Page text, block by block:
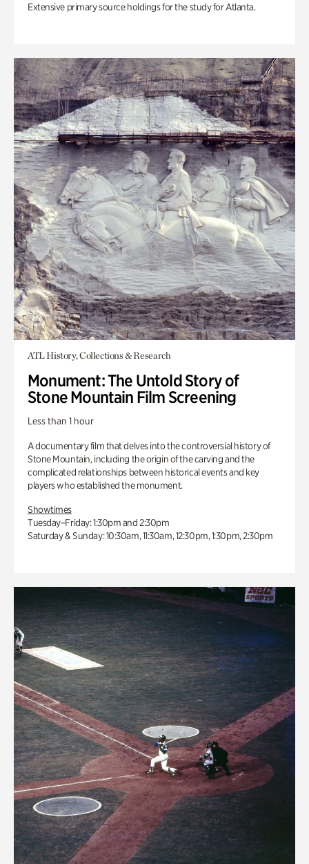
Extensive primary source holdings for the study for Atlanta.
ATL History, Collections & Research
Monument: The Untold Story of
Stone Mountain Film Screening
Less than 1 hour
A documentary film that delves into the controversial history of
Stone Mountain, including the origin of the carving and the
complicated relationships between historical events and key
players who established the monument.
Showtimes
Tuesday–Friday: 1:30pm and 2:30pm
Saturday & Sunday: 10:30am, 11:30am, 12:30pm, 1:30pm, 2:30pm